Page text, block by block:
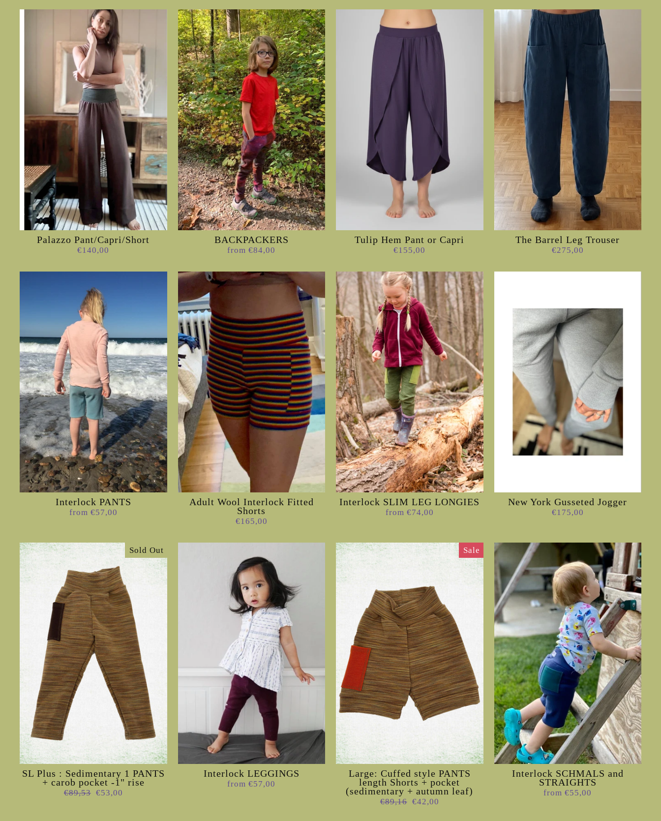
Palazzo Pant/Capri/Short
€140,00
BACKPACKERS
from €84,00
Tulip Hem Pant or Capri
€155,00
The Barrel Leg Trouser
€275,00
Interlock PANTS
from €57,00
Adult Wool Interlock Fitted
Shorts
€165,00
Interlock SLIM LEG LONGIES
from €74,00
New York Gusseted Jogger
€175,00
Sold Out
SL Plus : Sedimentary 1 PANTS
+ carob pocket -1" rise
Regular
price
€89,53 Sale
price
€53,00
Interlock LEGGINGS
from €57,00
Sale
Large: Cuffed style PANTS
length Shorts + pocket
(sedimentary + autumn leaf)
Regular
price
€89,16 Sale
price
€42,00
Interlock SCHMALS and
STRAIGHTS
from €55,00